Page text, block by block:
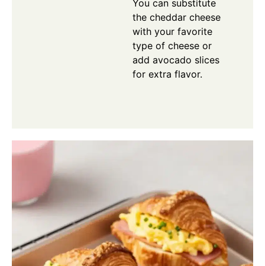
You can substitute
the cheddar cheese
with your favorite
type of cheese or
add avocado slices
for extra flavor.